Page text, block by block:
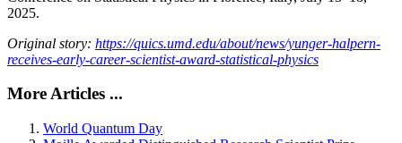
2025.
Original story: https://quics.umd.edu/about/news/yunger-halpern-
receives-early-career-scientist-award-statistical-physics
More Articles ...
World Quantum Day